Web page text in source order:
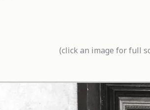
(click an image for full